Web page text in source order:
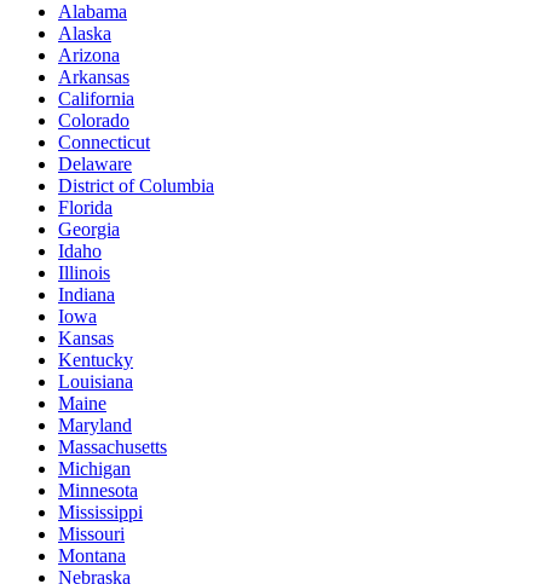
Alabama
Alaska
Arizona
Arkansas
California
Colorado
Connecticut
Delaware
District of Columbia
Florida
Georgia
Idaho
Illinois
Indiana
Iowa
Kansas
Kentucky
Louisiana
Maine
Maryland
Massachusetts
Michigan
Minnesota
Mississippi
Missouri
Montana
Nebraska